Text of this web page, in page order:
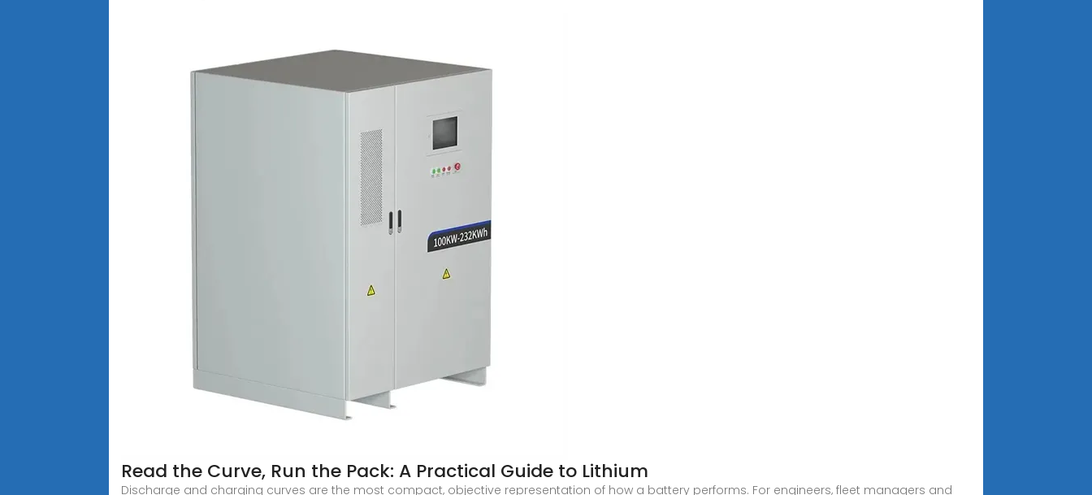
Read the Curve, Run the Pack: A Practical Guide to Lithium
Discharge and charging curves are the most compact, objective representation of how a battery performs. For engineers, fleet managers and